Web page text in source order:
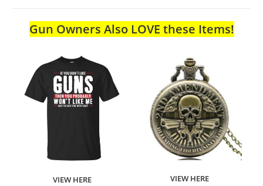
Gun Owners Also LOVE these Items!
VIEW HERE VIEW HERE